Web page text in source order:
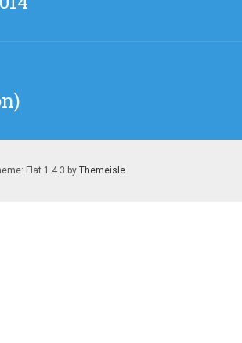
Flat 1.4.3 by Themeisle.